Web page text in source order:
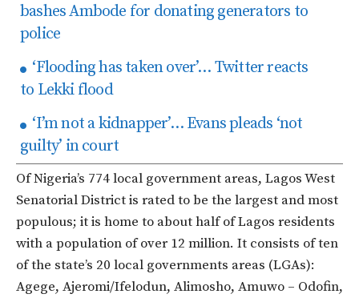
bashes Ambode for donating generators to
police
‘Flooding has taken over’… Twitter reacts
to Lekki flood
‘I’m not a kidnapper’… Evans pleads ‘not
guilty’ in court
Of Nigeria’s 774 local government areas, Lagos West
Senatorial District is rated to be the largest and most
populous; it is home to about half of Lagos residents
with a population of over 12 million. It consists of ten
of the state’s 20 local governments areas (LGAs):
Agege, Ajeromi/Ifelodun, Alimosho, Amuwo – Odofin,